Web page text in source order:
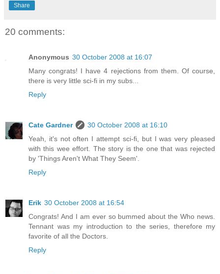
Share
20 comments:
Anonymous 30 October 2008 at 16:07
Many congrats! I have 4 rejections from them. Of course,
there is very little sci-fi in my subs...
Reply
Cate Gardner
30 October 2008 at 16:10
Yeah, it's not often I attempt sci-fi, but I was very pleased
with this wee effort. The story is the one that was rejected
by 'Things Aren't What They Seem'.
Reply
Erik 30 October 2008 at 16:54
Congrats! And I am ever so bummed about the Who news.
Tennant was my introduction to the series, therefore my
favorite of all the Doctors.
Reply